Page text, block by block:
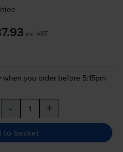
inc VAT
when you order before 5:15pm
- +
to basket